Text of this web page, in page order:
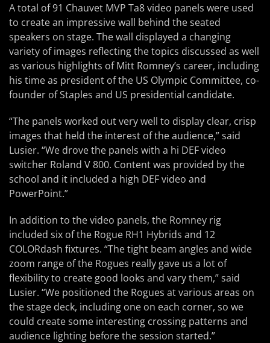
A total of 91 Chauvet MVP Ta8 video panels were used
to create an impressive wall behind the seated
speakers on stage. The wall displayed a changing
variety of images reflecting the topics discussed as well
as various highlights of Mitt Romney’s career, including
his time as president of the US Olympic Committee, co-
founder of Staples and US presidential candidate.
“The panels worked out very well to display clear, crisp
images that held the interest of the audience,” said
Lusier. “We drove the panels with a hi DEF video
switcher Roland V 800. Content was provided by the
school and it included a high DEF video and
PowerPoint.”
In addition to the video panels, the Romney rig
included six of the Rogue RH1 Hybrids and 12
COLORdash fixtures. “The tight beam angles and wide
zoom range of the Rogues really gave us a lot of
flexibility to create good looks and vary them,” said
Lusier. “We positioned the Rogues at various areas on
the stage deck, including one on each corner, so we
could create some interesting crossing patterns and
audience lighting before the session started.”